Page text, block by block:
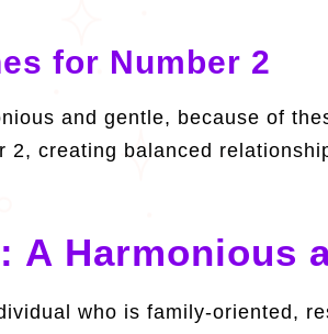
for Number 2
and gentle, because of
2, creating balanced
A Harmonious
who is family-oriented,